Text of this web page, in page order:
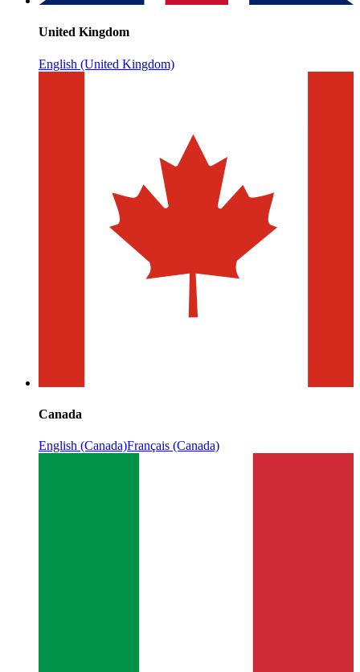
United Kingdom
English (United Kingdom)
Canada
English (Canada)Français (Canada)